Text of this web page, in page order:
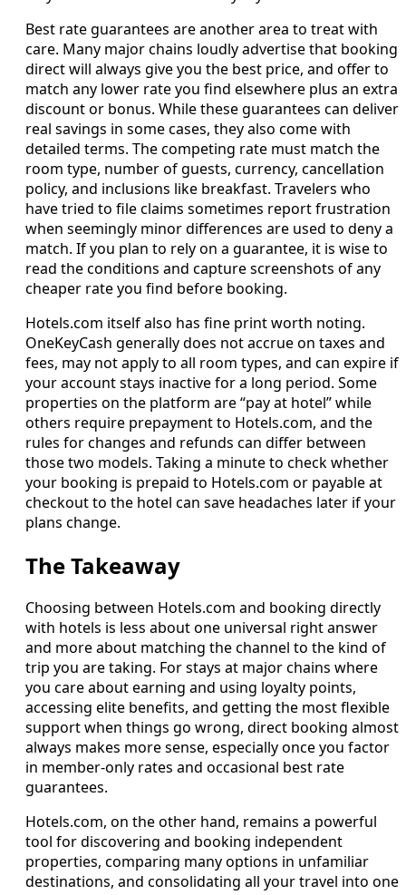
Best rate guarantees are another area to treat with
care. Many major chains loudly advertise that booking
direct will always give you the best price, and offer to
match any lower rate you find elsewhere plus an extra
discount or bonus. While these guarantees can deliver
real savings in some cases, they also come with
detailed terms. The competing rate must match the
room type, number of guests, currency, cancellation
policy, and inclusions like breakfast. Travelers who
have tried to file claims sometimes report frustration
when seemingly minor differences are used to deny a
match. If you plan to rely on a guarantee, it is wise to
read the conditions and capture screenshots of any
cheaper rate you find before booking.
Hotels.com itself also has fine print worth noting.
OneKeyCash generally does not accrue on taxes and
fees, may not apply to all room types, and can expire if
your account stays inactive for a long period. Some
properties on the platform are “pay at hotel” while
others require prepayment to Hotels.com, and the
rules for changes and refunds can differ between
those two models. Taking a minute to check whether
your booking is prepaid to Hotels.com or payable at
checkout to the hotel can save headaches later if your
plans change.
The Takeaway
Choosing between Hotels.com and booking directly
with hotels is less about one universal right answer
and more about matching the channel to the kind of
trip you are taking. For stays at major chains where
you care about earning and using loyalty points,
accessing elite benefits, and getting the most flexible
support when things go wrong, direct booking almost
always makes more sense, especially once you factor
in member-only rates and occasional best rate
guarantees.
Hotels.com, on the other hand, remains a powerful
tool for discovering and booking independent
properties, comparing many options in unfamiliar
destinations, and consolidating all your travel into one